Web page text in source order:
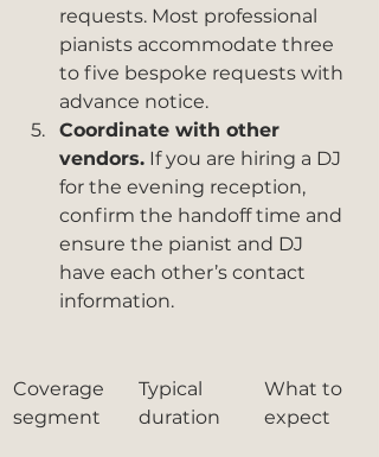
requests. Most professional
pianists accommodate three
to five bespoke requests with
advance notice.
Coordinate with other
vendors. If you are hiring a DJ
for the evening reception,
confirm the handoff time and
ensure the pianist and DJ
have each other’s contact
information.
Coverage
segment
Typical
duration
What to
expect